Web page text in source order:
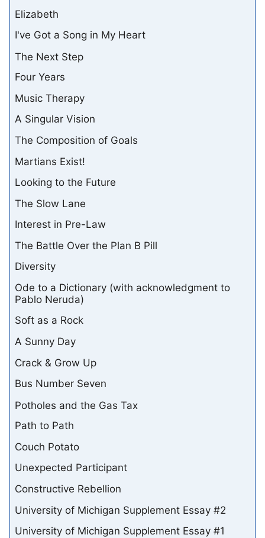
Elizabeth
I've Got a Song in My Heart
The Next Step
Four Years
Music Therapy
A Singular Vision
The Composition of Goals
Martians Exist!
Looking to the Future
The Slow Lane
Interest in Pre-Law
The Battle Over the Plan B Pill
Diversity
Ode to a Dictionary (with acknowledgment to
Pablo Neruda)
Soft as a Rock
A Sunny Day
Crack & Grow Up
Bus Number Seven
Potholes and the Gas Tax
Path to Path
Couch Potato
Unexpected Participant
Constructive Rebellion
University of Michigan Supplement Essay #2
University of Michigan Supplement Essay #1